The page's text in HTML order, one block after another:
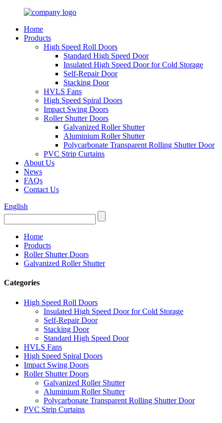
Home
Products
High Speed Roll Doors
Standard High Speed Door
Insulated High Speed Door for Cold Storage
Self-Repair Door
Stacking Door
HVLS Fans
High Speed Spiral Doors
Impact Swing Doors
Roller Shutter Doors
Galvanized Roller Shutter
Aluminium Roller Shutter
Polycarbonate Transparent Rolling Shutter Door
PVC Strip Curtains
About Us
News
FAQs
Contact Us
English
Home
Products
Roller Shutter Doors
Galvanized Roller Shutter
Categories
High Speed Roll Doors
Insulated High Speed Door for Cold Storage
Self-Repair Door
Stacking Door
Standard High Speed Door
HVLS Fans
High Speed Spiral Doors
Impact Swing Doors
Roller Shutter Doors
Galvanized Roller Shutter
Aluminium Roller Shutter
Polycarbonate Transparent Rolling Shutter Door
PVC Strip Curtains